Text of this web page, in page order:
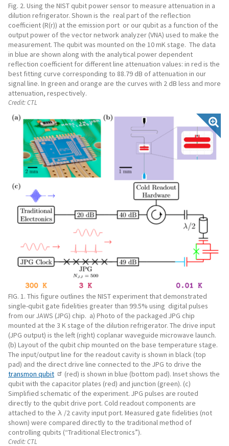
Fig. 2. Using the NIST qubit power sensor to measure attenuation in a
dilution refrigerator. Shown is the real part of the reflection
coefficient (R(r)) at the emission port or our qubit as a function of the
output power of the vector network analyzer (VNA) used to make the
measurement. The qubit was mounted on the 10 mK stage. The data
in blue are shown along with the analytical power dependent
reflection coefficient for different line attenuation values: in red is the
best fitting curve corresponding to 88.79 dB of attenuation in our
signal line. In green and orange are the curves with 2 dB less and more
attenuation, respectively.
Credit:CTL
FIG. 1. This figure outlines the NIST experiment that demonstrated
single-qubit gate fidelities greater than 99.5% using digital pulses
from our JAWS (JPG) chip. a) Photo of the packaged JPG chip
mounted at the 3 K stage of the dilution refrigerator. The drive input
(JPG output) is the left (right) coplanar waveguide microwave launch.
(b) Layout of the qubit chip mounted on the base temperature stage.
The input/output line for the readout cavity is shown in black (top
pad) and the direct drive line connected to the JPG to drive the
transmon qubit
(red) is shown in blue (bottom pad). Inset shows the
qubit with the capacitor plates (red) and junction (green). (c)
Simplified schematic of the experiment. JPG pulses are routed
directly to the qubit drive port. Cold readout components are
attached to the λ /2 cavity input port. Measured gate fidelities (not
shown) were compared directly to the traditional method of
controlling qubits (“Traditional Electronics”).
Credit:CTL